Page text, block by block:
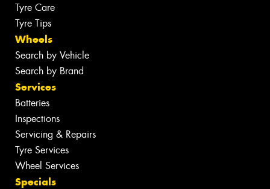
Tyre Care
Tyre Tips
Wheels
Search by Vehicle
Search by Brand
Services
Batteries
Inspections
Servicing & Repairs
Tyre Services
Wheel Services
Specials